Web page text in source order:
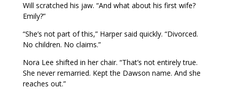
Will scratched his jaw. “And what about his first wife?
Emily?”
“She’s not part of this,” Harper said quickly. “Divorced.
No children. No claims.”
Nora Lee shifted in her chair. “That’s not entirely true.
She never remarried. Kept the Dawson name. And she
reaches out.”